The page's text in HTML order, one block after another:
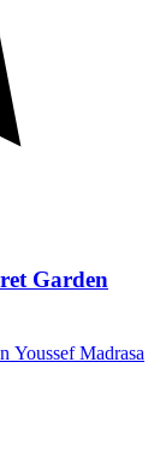
Garden
Youssef Madrasa